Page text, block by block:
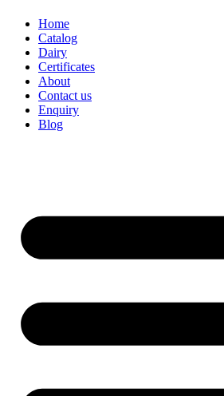
Home
Catalog
Dairy
Certificates
About
Contact us
Enquiry
Blog